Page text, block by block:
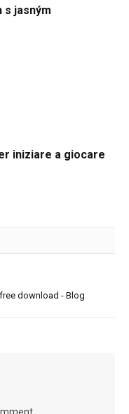
s jasným
iniziare a giocare
download - Blog